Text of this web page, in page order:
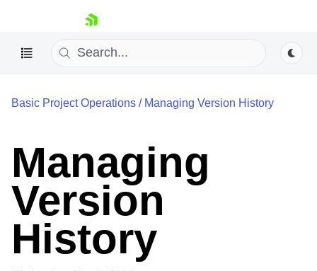
skip navigation
Shopping cart
Your Account
Login
Contact Us
Try Now
Basic Project Operations / Managing Version History
Managing
Version
History